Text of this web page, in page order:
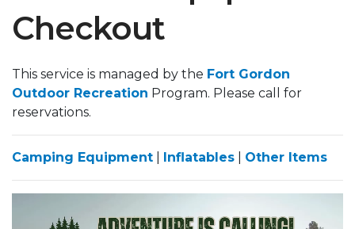
Checkout
This service is managed by the Fort Gordon
Outdoor Recreation Program. Please call for
reservations.
Camping Equipment Inflatables Other Items